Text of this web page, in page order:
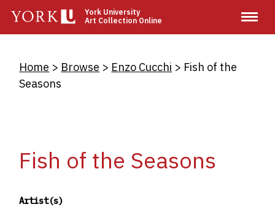
main
York University
Art Collection Online
Breadcrumb
Home Browse Enzo Cucchi
Fish of the
Seasons
Fish of the Seasons
Artist(s)